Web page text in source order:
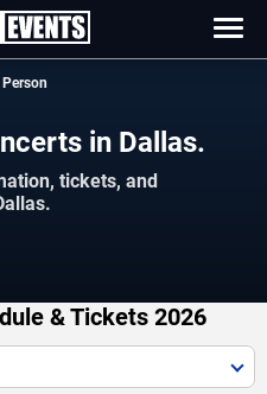
in Dallas.
tickets, and
& Tickets 2026